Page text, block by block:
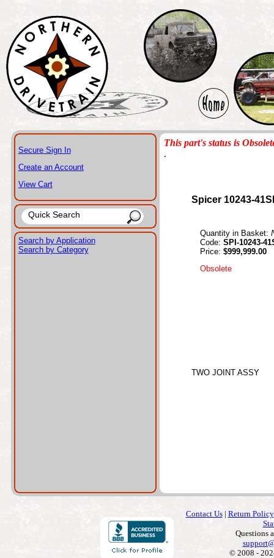
Secure Sign In
Create an Account
View Cart
Search by Application
Search by Category
This part's status is
.
Spicer 10243-
Quantity in Basket:
Code: SPI-10243-
Price: $999,999.00
Obsolete
TWO JOINT ASSY
Contact Us| Return Policy
Questions
© 2008 -